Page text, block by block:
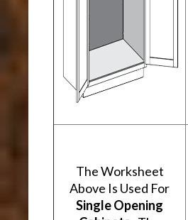
The Worksheet
Above Is Used For
Single Opening